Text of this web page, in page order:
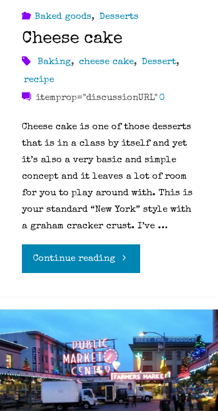
Baked goods, Desserts
Cheese cake
Baking, cheese cake, Dessert,
recipe
itemprop="discussionURL" 0
Cheese cake is one of those desserts
that is in a class by itself and yet
it’s also a very basic and simple
concept and it leaves a lot of room
for you to play around with. This is
your standard “New York” style with
a graham cracker crust. I’ve …
Continue reading"Cheese